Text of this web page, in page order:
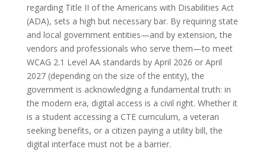
regarding Title II of the Americans with Disabilities Act
(ADA), sets a high but necessary bar. By requiring state
and local government entities—and by extension, the
vendors and professionals who serve them—to meet
WCAG 2.1 Level AA standards by April 2026 or April
2027 (depending on the size of the entity), the
government is acknowledging a fundamental truth: in
the modern era, digital access is a civil right. Whether it
is a student accessing a CTE curriculum, a veteran
seeking benefits, or a citizen paying a utility bill, the
digital interface must not be a barrier.